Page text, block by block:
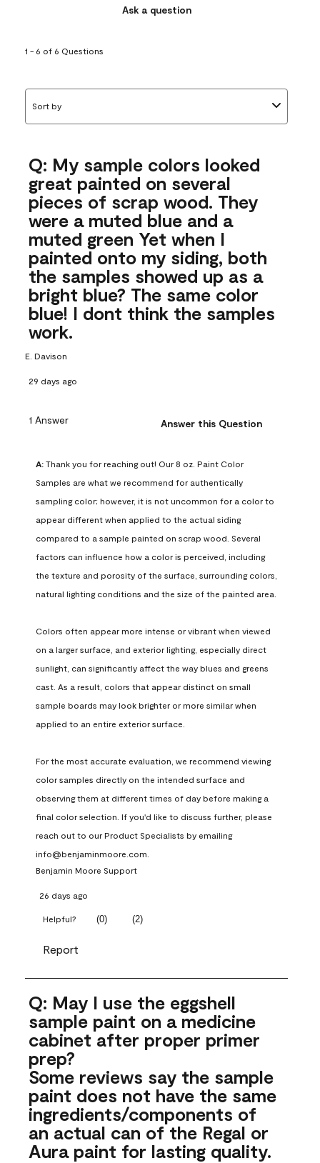
Ask a question
1 - 6 of 6 Questions
Sort by
Q: My sample colors looked
great painted on several
pieces of scrap wood. They
were a muted blue and a
muted green Yet when I
painted onto my siding, both
the samples showed up as a
bright blue? The same color
blue! I dont think the samples
work.
E. Davison
29 days ago
1 Answer Answer this Question
A: Thank you for reaching out! Our 8 oz. Paint Color
Samples are what we recommend for authentically
sampling color; however, it is not uncommon for a color to
appear different when applied to the actual siding
compared to a sample painted on scrap wood. Several
factors can influence how a color is perceived, including
the texture and porosity of the surface, surrounding colors,
natural lighting conditions and the size of the painted area.
Colors often appear more intense or vibrant when viewed
on a larger surface, and exterior lighting, especially direct
sunlight, can significantly affect the way blues and greens
cast. As a result, colors that appear distinct on small
sample boards may look brighter or more similar when
applied to an entire exterior surface.
For the most accurate evaluation, we recommend viewing
color samples directly on the intended surface and
observing them at different times of day before making a
final color selection. If you'd like to discuss further, please
reach out to our Product Specialists by emailing
info@benjaminmoore.com.
Benjamin Moore Support
26 days ago
Helpful? (0) (2)
Report
Q: May I use the eggshell
sample paint on a medicine
cabinet after proper primer
prep?
Some reviews say the sample
paint does not have the same
ingredients/components of
an actual can of the Regal or
Aura paint for lasting quality.